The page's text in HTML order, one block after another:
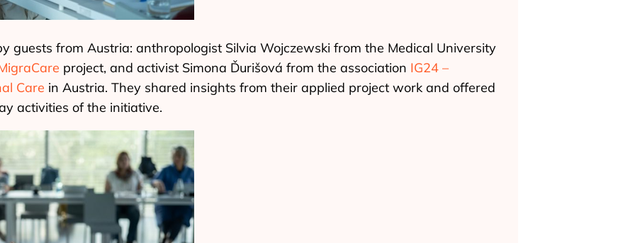
guests from Austria: anthropologist Silvia Wojczewski from the Medical University
project, and activist Simona Ďurišová from the association IG24 –
Care in Austria. They shared insights from their applied project work and offered
activities of the initiative.